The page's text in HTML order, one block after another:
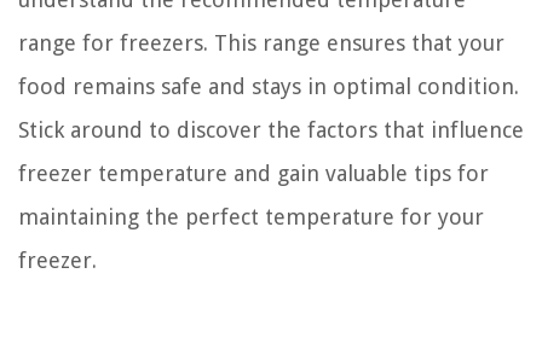
range for freezers. This range ensures that your
food remains safe and stays in optimal condition.
Stick around to discover the factors that influence
freezer temperature and gain valuable tips for
maintaining the perfect temperature for your
freezer.